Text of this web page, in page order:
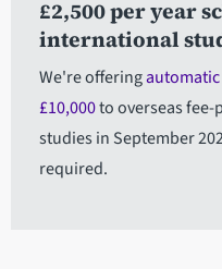
£2,500 per year
international
We're offering
£10,000to overseas fee-
studies in September
required.